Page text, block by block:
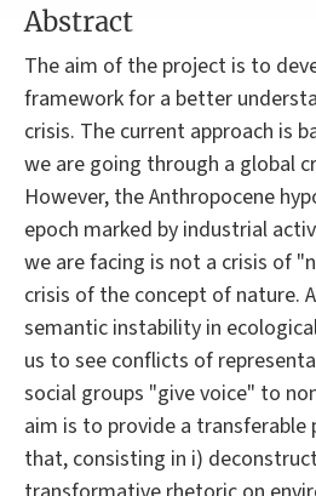
Abstract
The aim of the project is to
framework for a better
crisis. The current approach is
we are going through a global
However, the Anthropocene
epoch marked by industrial
we are facing is not a crisis of
crisis of the concept of nature.
semantic instability in
us to see conflicts of
social groups "give voice" to
aim is to provide a
that, consisting in i)